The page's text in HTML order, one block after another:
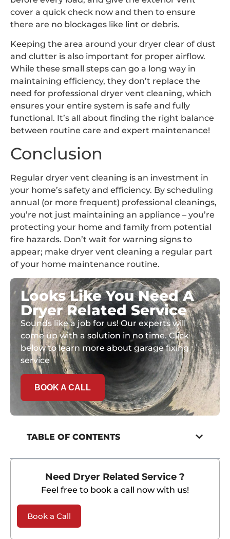
TABLE OF CONTENTS
Need Dryer Related Service ?
Feel free to book a call now with us!
Book a Call
cover a quick check now and then to ensure
there are no blockages like lint or debris.
Keeping the area around your dryer clear of dust
and clutter is also important for proper airflow.
While these small steps can go a long way in
maintaining efficiency, they don’t replace the
need for professional dryer vent cleaning, which
ensures your entire system is safe and fully
functional. It’s all about finding the right balance
between routine care and expert maintenance!
Conclusion
Regular dryer vent cleaning is an investment in
your home’s safety and efficiency. By scheduling
annual (or more frequent) professional cleanings,
you’re not just maintaining an appliance – you’re
protecting your home and family from potential
fire hazards. Don’t wait for warning signs to
appear; make dryer vent cleaning a regular part
of your home maintenance routine.
Looks Like You Need A
Dryer Related Service
Sounds like a job for us! Our experts will
come up with a solution in no time. Click
below to learn more about garage fixing
service
BOOK A CALL